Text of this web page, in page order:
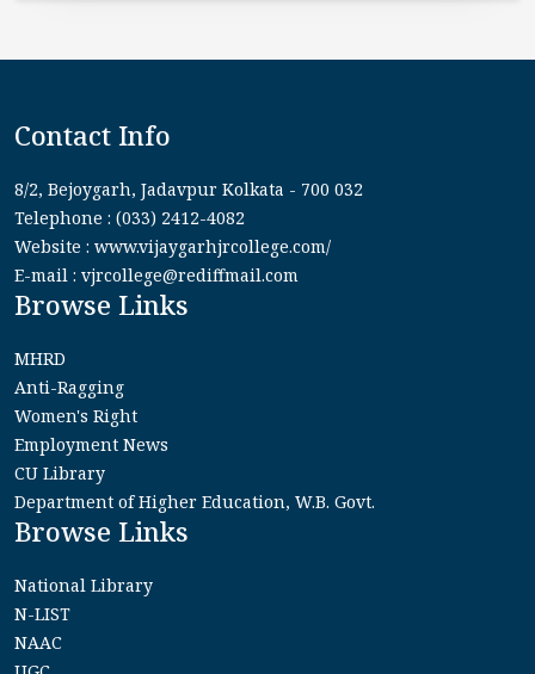
Contact Info
8/2, Bejoygarh, Jadavpur Kolkata - 700 032
Telephone : (033) 2412-4082
Website : www.vijaygarhjrcollege.com/
E-mail : vjrcollege@rediffmail.com
Browse Links
MHRD
Anti-Ragging
Women's Right
Employment News
CU Library
Department of Higher Education, W.B. Govt.
Browse Links
National Library
N-LIST
NAAC